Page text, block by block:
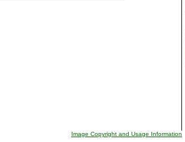
Image Copyright and Usage Information